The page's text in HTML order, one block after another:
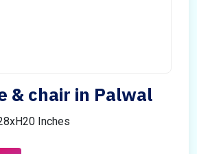
& chair in Palwal
Inches